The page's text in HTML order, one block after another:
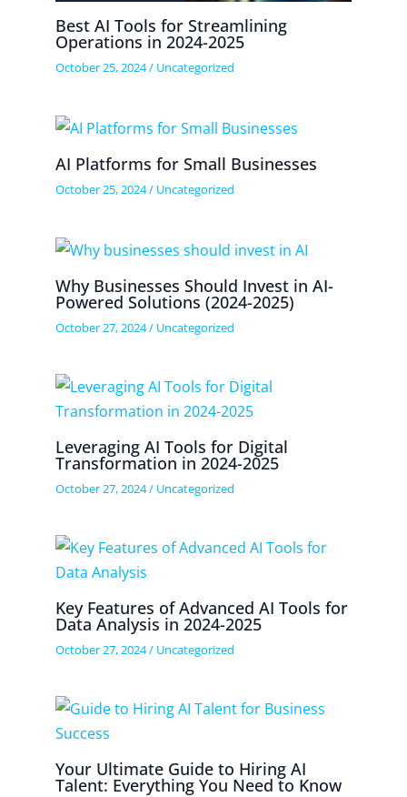
Best AI Tools for Streamlining
Operations in 2024-2025
October 25, 2024/ Uncategorized
AI Platforms for Small Businesses
October 25, 2024/ Uncategorized
Why Businesses Should Invest in AI-
Powered Solutions (2024-2025)
October 27, 2024/ Uncategorized
Leveraging AI Tools for Digital
Transformation in 2024-2025
October 27, 2024/ Uncategorized
Key Features of Advanced AI Tools for
Data Analysis in 2024-2025
October 27, 2024/ Uncategorized
Your Ultimate Guide to Hiring AI
Talent: Everything You Need to Know